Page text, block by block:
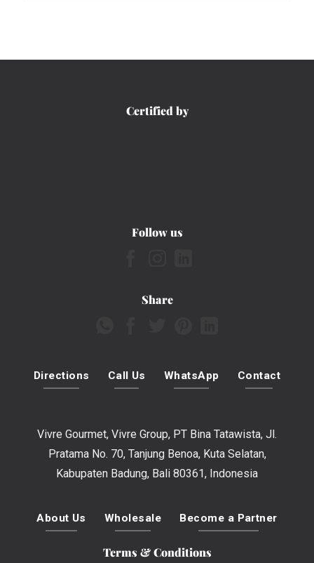
Certified by
Follow us
Share
Directions Call Us WhatsApp Contact
Vivre Gourmet, Vivre Group, PT Bina Tatawista, Jl.
Pratama No. 70, Tanjung Benoa, Kuta Selatan,
Kabupaten Badung, Bali 80361, Indonesia
About Us Wholesale Become a Partner
Terms & Conditions